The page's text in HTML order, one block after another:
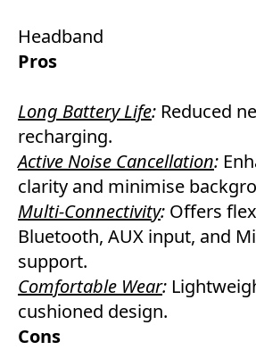
Headband
Pros
Long Battery Life: Reduced
recharging.
Active Noise Cancellation:
clarity and minimise
Multi-Connectivity: Offers
Bluetooth, AUX input, and
support.
Comfortable Wear:
cushioned design.
Cons